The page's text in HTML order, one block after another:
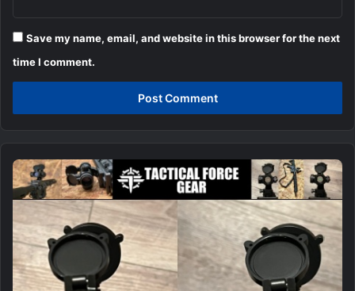
Save my name, email, and website in this browser for the next
time I comment.